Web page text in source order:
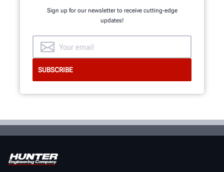
Sign up for our newsletter to receive cutting-edge
updates!